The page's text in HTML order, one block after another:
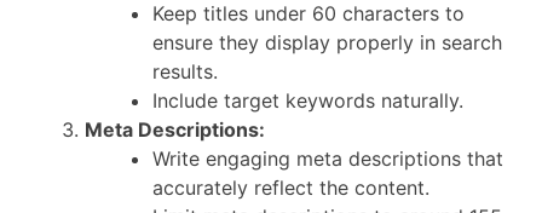
Keep titles under 60 characters to
ensure they display properly in search
results.
Include target keywords naturally.
Meta Descriptions:
Write engaging meta descriptions that
accurately reflect the content.